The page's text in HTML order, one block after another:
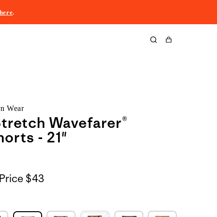
here.
Cart
Wear
Wavefarer®
- 21"
$43